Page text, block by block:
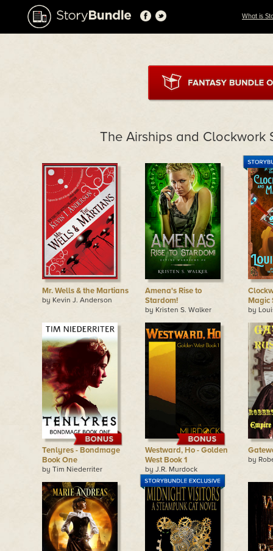
What is
The Airships and Clockwork
Mr. Wells & the Martians
by Kevin J. Anderson
Amena's Rise to
Stardom!
by Kristen S. Walker
Magic
by
Tenlyres - Bondmage
Book One
by Tim Niederriter
Westward, Ho - Golden
West Book 1
by J.R. Murdock
by